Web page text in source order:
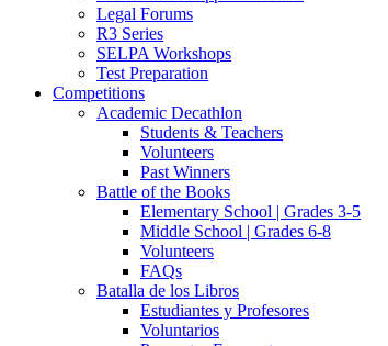
Legal Forums
R3 Series
SELPA Workshops
Test Preparation
Competitions
Academic Decathlon
Students & Teachers
Volunteers
Past Winners
Battle of the Books
Elementary School | Grades 3-5
Middle School | Grades 6-8
Volunteers
FAQs
Batalla de los Libros
Estudiantes y Profesores
Voluntarios